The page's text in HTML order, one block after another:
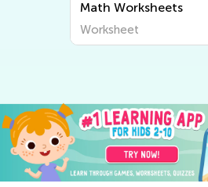
Math Worksheets
Worksheet